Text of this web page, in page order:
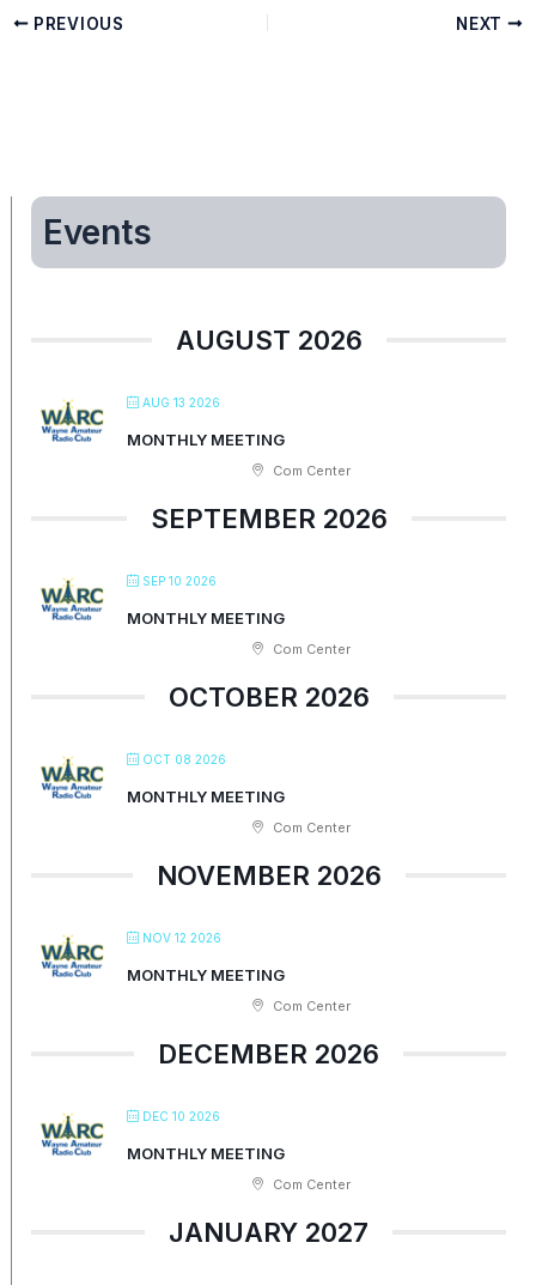
PREVIOUS NEXT
Events
AUGUST 2026
AUG 13 2026
MONTHLY MEETING
Com Center
SEPTEMBER 2026
SEP 10 2026
MONTHLY MEETING
Com Center
OCTOBER 2026
OCT 08 2026
MONTHLY MEETING
Com Center
NOVEMBER 2026
NOV 12 2026
MONTHLY MEETING
Com Center
DECEMBER 2026
DEC 10 2026
MONTHLY MEETING
Com Center
JANUARY 2027